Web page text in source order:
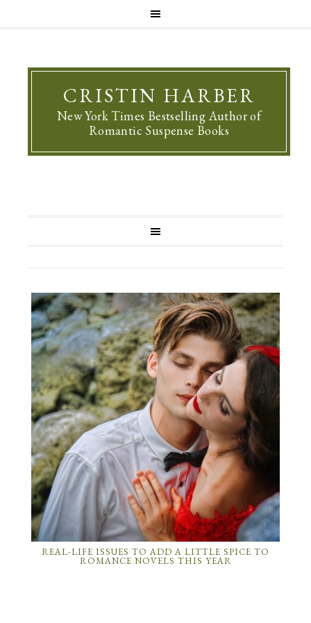
CRISTIN HARBER
New York Times Bestselling Author of
Romantic Suspense Books
REAL-LIFE ISSUES TO ADD A LITTLE SPICE TO
ROMANCE NOVELS THIS YEAR